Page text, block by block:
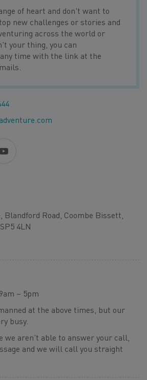
of heart and don't want to
new challenges or stories and
across the world or
your thing, you can
time with the link at the
Blandford Road, Coombe Bissett,
4LN
– 5pm
at the above times, but our
busy.
aren’t able to answer your call,
and we will call you straight